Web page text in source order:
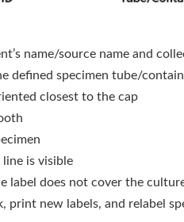
name/source name and
defined specimen tube/
closest to the cap
is visible
label does not cover the
print new labels, and relabel